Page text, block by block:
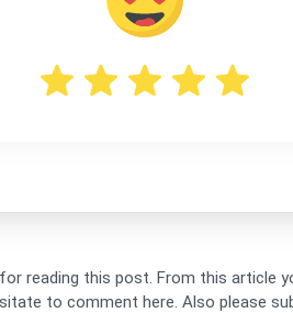
reading this post. From this article
to comment here. Also please